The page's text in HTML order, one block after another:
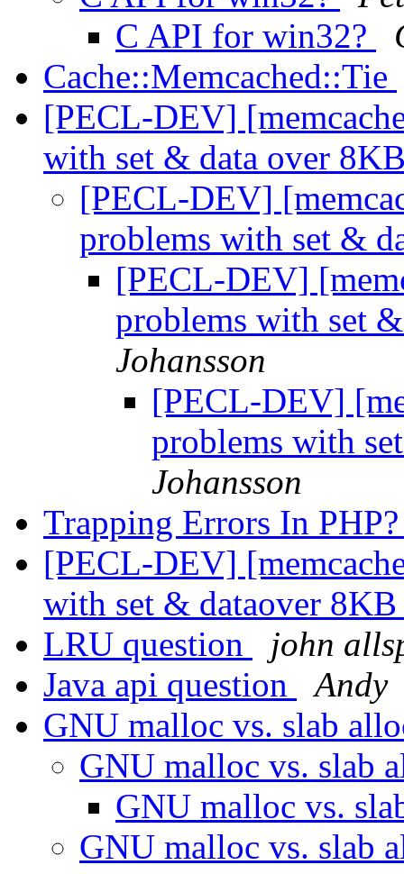
C API for win32?
Cache::Memcached::Tie
[PECL-DEV]
with set & data over
[PECL-DEV]
problems with set &
[PECL-DEV]
problems with set
Johansson
[PECL-DEV]
problems with
Johansson
Trapping Errors In
[PECL-DEV]
with set & dataover
LRU question
john
Java api question
Andy
GNU malloc vs. slab
GNU malloc vs. slab
GNU malloc vs.
GNU malloc vs. slab